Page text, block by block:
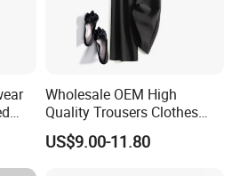
Wholesale OEM High
Quality Trousers Clothes
Women Wool Loose Pants
US$9.00-11.80